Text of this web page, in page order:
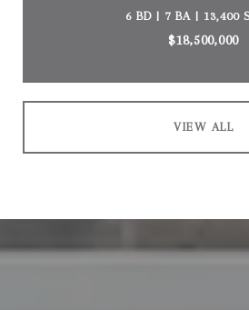
6 BD | 7 BA | 13,400
$18,500,000
VIEW ALL